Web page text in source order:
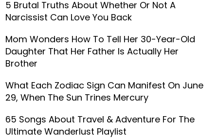
5 Brutal Truths About Whether Or Not A
Narcissist Can Love You Back
Mom Wonders How To Tell Her 30-Year-Old
Daughter That Her Father Is Actually Her
Brother
What Each Zodiac Sign Can Manifest On June
29, When The Sun Trines Mercury
65 Songs About Travel & Adventure For The
Ultimate Wanderlust Playlist